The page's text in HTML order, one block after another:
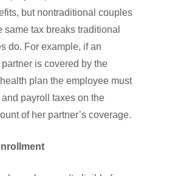
but nontraditional couples
same tax breaks traditional
do. For example, if an
partner is covered by the
plan the employee must
payroll taxes on the
of her partner’s coverage.